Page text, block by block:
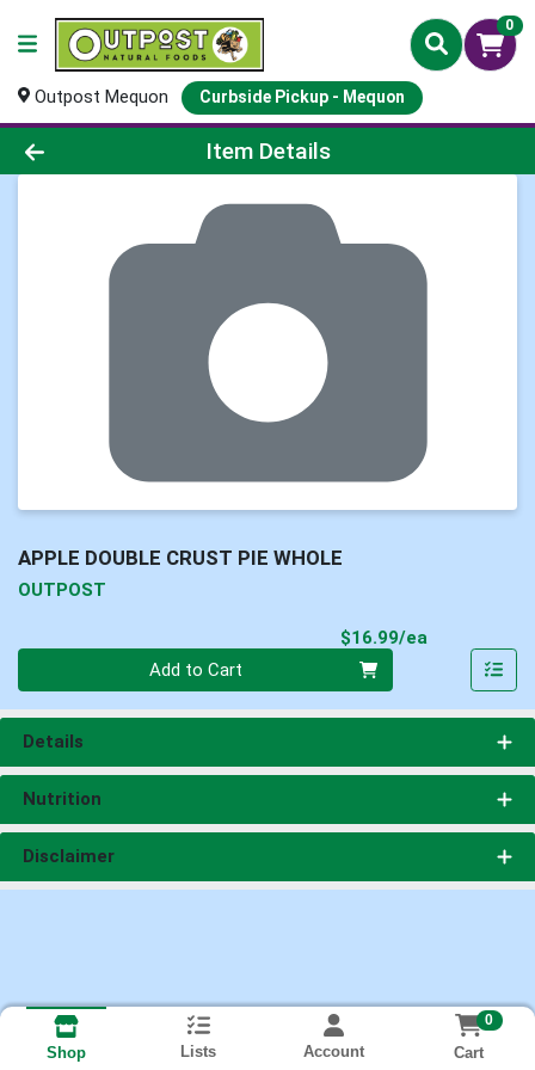
0
Outpost Mequon Curbside Pickup - Mequon
Product Details Page
Item Details
APPLE DOUBLE CRUST PIE WHOLE
OUTPOST
$16.99/ea
Add to Cart
Details
Nutrition
Disclaimer
Shop Lists Account
0
Cart